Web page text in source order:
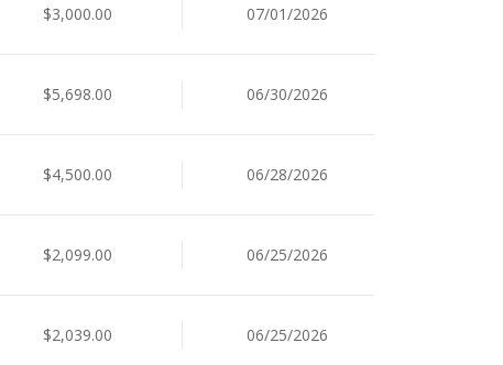
$3,000.00 07/01/2026
$5,698.00 06/30/2026
$4,500.00 06/28/2026
$2,099.00 06/25/2026
$2,039.00 06/25/2026